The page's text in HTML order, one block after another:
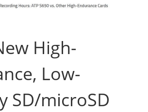
High-
Low-
SD/microSD